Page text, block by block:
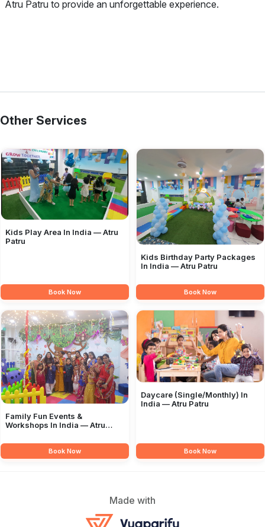
Atru Patru to provide an unforgettable experience.
Other Services
Kids Play Area In India — Atru
Patru
Book Now
Kids Birthday Party Packages
In India — Atru Patru
Book Now
Family Fun Events &
Workshops In India — Atru
Book Now
Daycare (Single/Monthly) In
India — Atru Patru
Book Now
Made with